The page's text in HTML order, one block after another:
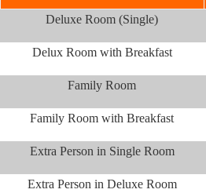
Deluxe Room (Single)
Delux Room with Breakfast
Family Room
Family Room with Breakfast
Extra Person in Single Room
Extra Person in Deluxe Room